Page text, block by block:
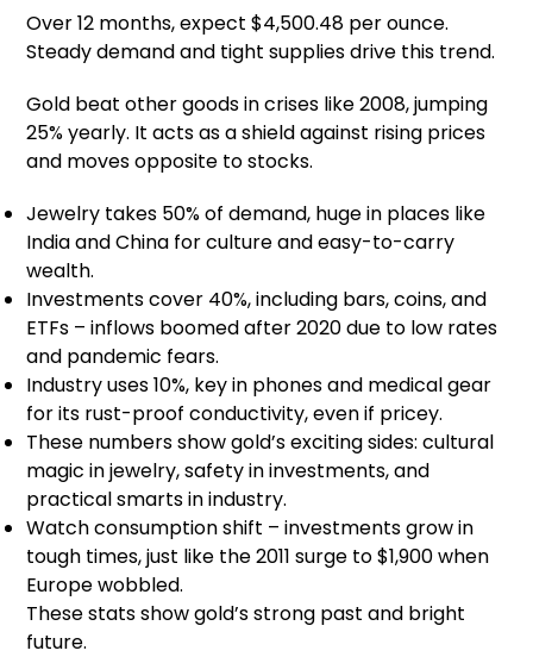
Over 12 months, expect $4,500.48 per ounce.
Steady demand and tight supplies drive this trend.
Gold beat other goods in crises like 2008, jumping
25% yearly. It acts as a shield against rising prices
and moves opposite to stocks.
Jewelry takes 50% of demand, huge in places like
India and China for culture and easy-to-carry
wealth.
Investments cover 40%, including bars, coins, and
ETFs – inflows boomed after 2020 due to low rates
and pandemic fears.
Industry uses 10%, key in phones and medical gear
for its rust-proof conductivity, even if pricey.
These numbers show gold’s exciting sides: cultural
magic in jewelry, safety in investments, and
practical smarts in industry.
Watch consumption shift – investments grow in
tough times, just like the 2011 surge to $1,900 when
Europe wobbled.
These stats show gold’s strong past and bright
future.